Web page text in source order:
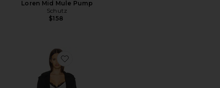
Loren Mid Mule Pump
Schutz
$158
Favorite x REVOLVE Penny Trench Coat